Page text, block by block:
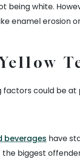
being white.
enamel erosion
factors could be at
beverages have
biggest